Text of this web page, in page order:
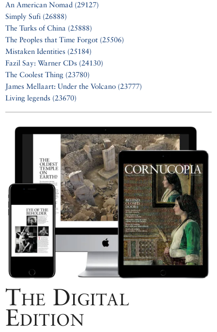
An American Nomad (29127)
Simply Sufi (26888)
The Turks of China (25888)
The Peoples that Time Forgot (25506)
Mistaken Identities (25184)
Fazil Say: Warner CDs (24130)
The Coolest Thing (23780)
James Mellaart: Under the Volcano (23777)
Living legends (23670)
The Digital
Edition